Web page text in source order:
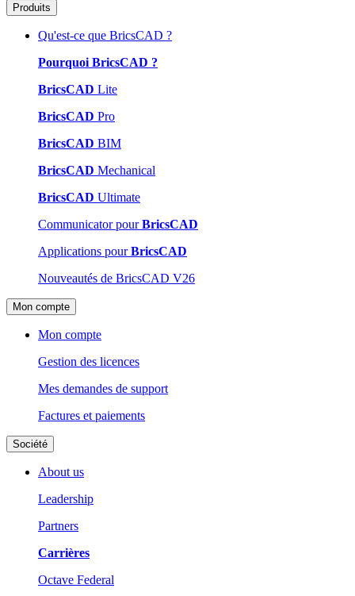
Produits
Qu'est-ce que BricsCAD ?
Pourquoi BricsCAD ?
BricsCAD Lite
BricsCAD Pro
BricsCAD BIM
BricsCAD Mechanical
BricsCAD Ultimate
Communicator pourBricsCAD
Applications pourBricsCAD
Nouveautés de BricsCAD V26
Mon compte
Mon compte
Gestion des licences
Mes demandes de support
Factures et paiements
Société
About us
Leadership
Partners
Carrières
Octave Federal